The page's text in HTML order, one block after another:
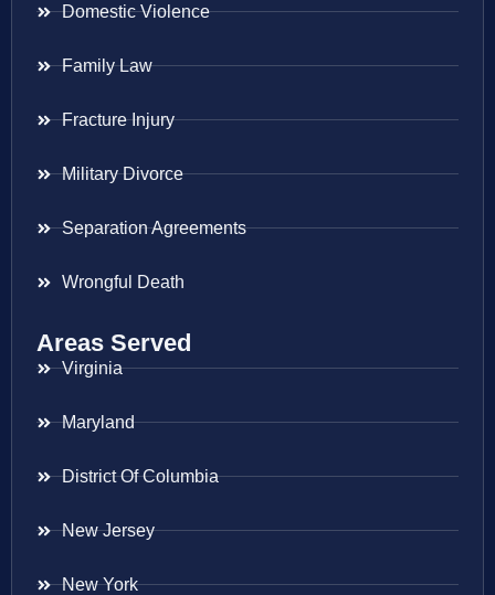
Domestic Violence
Family Law
Fracture Injury
Military Divorce
Separation Agreements
Wrongful Death
Areas Served
Virginia
Maryland
District Of Columbia
New Jersey
New York